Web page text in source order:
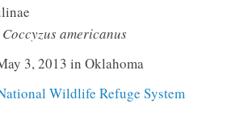
Coccyzus americanus
3, 2013 in Oklahoma
Wildlife Refuge System